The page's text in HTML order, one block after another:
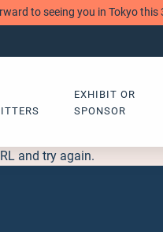
to seeing you in Tokyo this
EXHIBIT OR
SPONSOR
and try again.